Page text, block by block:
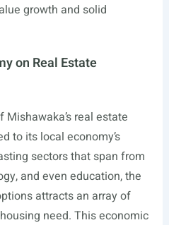
growth and solid
on Real Estate
real estate
to its local economy’s
sectors that span from
and even education, the
attracts an array of
need. This economic